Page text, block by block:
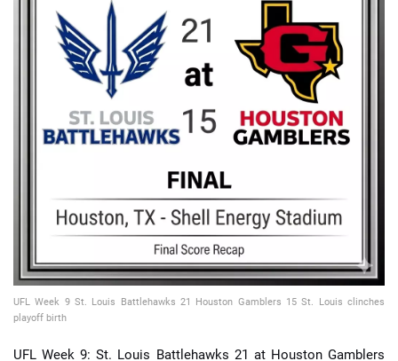
📈 Guides 📙 Strategies 📈 Odds
🔍 Reviews
UFL Week 9 St. Louis Battlehawks 21 Houston Gamblers 15 St. Louis clinches
playoff birth
UFL Week 9: St. Louis Battlehawks 21 at Houston Gamblers